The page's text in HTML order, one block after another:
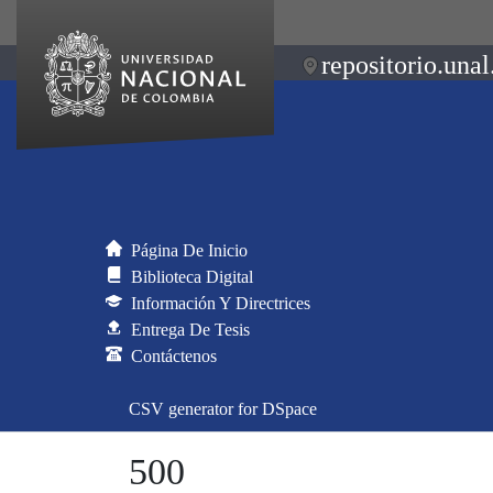
Página De Inicio
Biblioteca Digital
Información Y Directrices
Entrega De Tesis
Contáctenos
CSV generator for DSpace
500